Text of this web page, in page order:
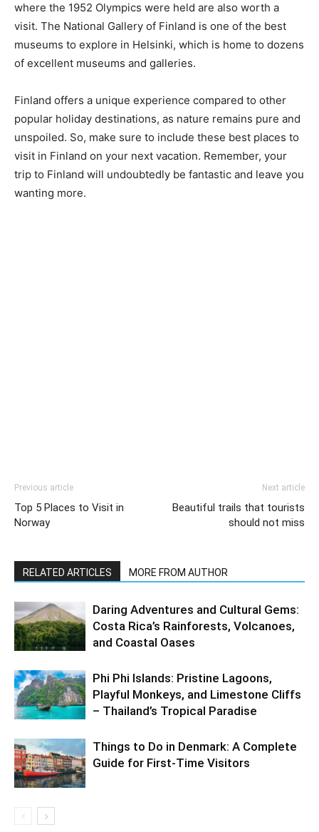
where the 1952 Olympics were held are also worth a
visit. The National Gallery of Finland is one of the best
museums to explore in Helsinki, which is home to dozens
of excellent museums and galleries.
Finland offers a unique experience compared to other
popular holiday destinations, as nature remains pure and
unspoiled. So, make sure to include these best places to
visit in Finland on your next vacation. Remember, your
trip to Finland will undoubtedly be fantastic and leave you
wanting more.
Previous article
Top 5 Places to Visit in
Norway
Next article
Beautiful trails that tourists
should not miss
RELATED ARTICLES MORE FROM AUTHOR
Daring Adventures and Cultural Gems:
Costa Rica’s Rainforests, Volcanoes,
and Coastal Oases
Phi Phi Islands: Pristine Lagoons,
Playful Monkeys, and Limestone Cliffs
– Thailand’s Tropical Paradise
Things to Do in Denmark: A Complete
Guide for First-Time Visitors